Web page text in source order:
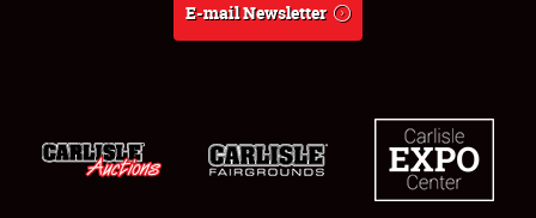
E-mail Newsletter